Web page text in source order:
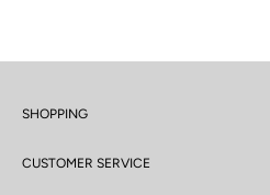
SHOPPING
CUSTOMER SERVICE